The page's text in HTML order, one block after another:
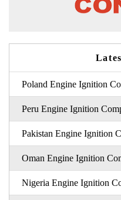
Poland Engine Ignition
Peru Engine Ignition
Pakistan Engine Ignition
Oman Engine Ignition
Nigeria Engine Ignition